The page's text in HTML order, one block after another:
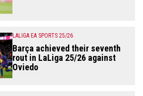
LALIGA EA SPORTS 25/26
Barça achieved their seventh
rout in LaLiga 25/26 against
Oviedo